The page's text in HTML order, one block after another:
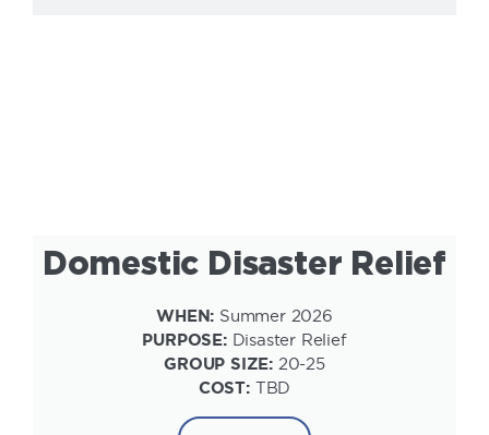
Domestic Disaster Relief
WHEN: Summer 2026
PURPOSE:Disaster Relief
GROUP SIZE: 20-25
COST: TBD